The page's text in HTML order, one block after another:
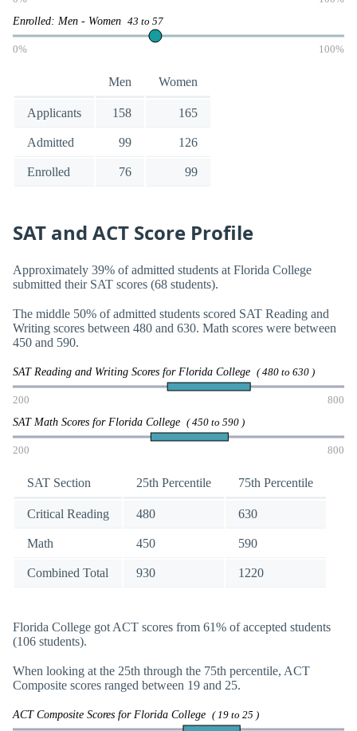
Enrolled: Men - Women 43 to 57
0% 100%
Men Women
Applicants 158 165
Admitted 99 126
Enrolled 76 99
SAT and ACT Score Profile
Approximately 39% of admitted students at Florida College
submitted their SAT scores (68 students).
The middle 50% of admitted students scored SAT Reading and
Writing scores between 480 and 630. Math scores were between
450 and 590.
SAT Reading and Writing Scores for Florida College ( 480 to 630 )
200 800
SAT Math Scores for Florida College ( 450 to 590 )
200 800
SAT Section 25th Percentile 75th Percentile
Critical Reading 480 630
Math 450 590
Combined Total 930 1220
Florida College got ACT scores from 61% of accepted students
(106 students).
When looking at the 25th through the 75th percentile, ACT
Composite scores ranged between 19 and 25.
ACT Composite Scores for Florida College ( 19 to 25 )